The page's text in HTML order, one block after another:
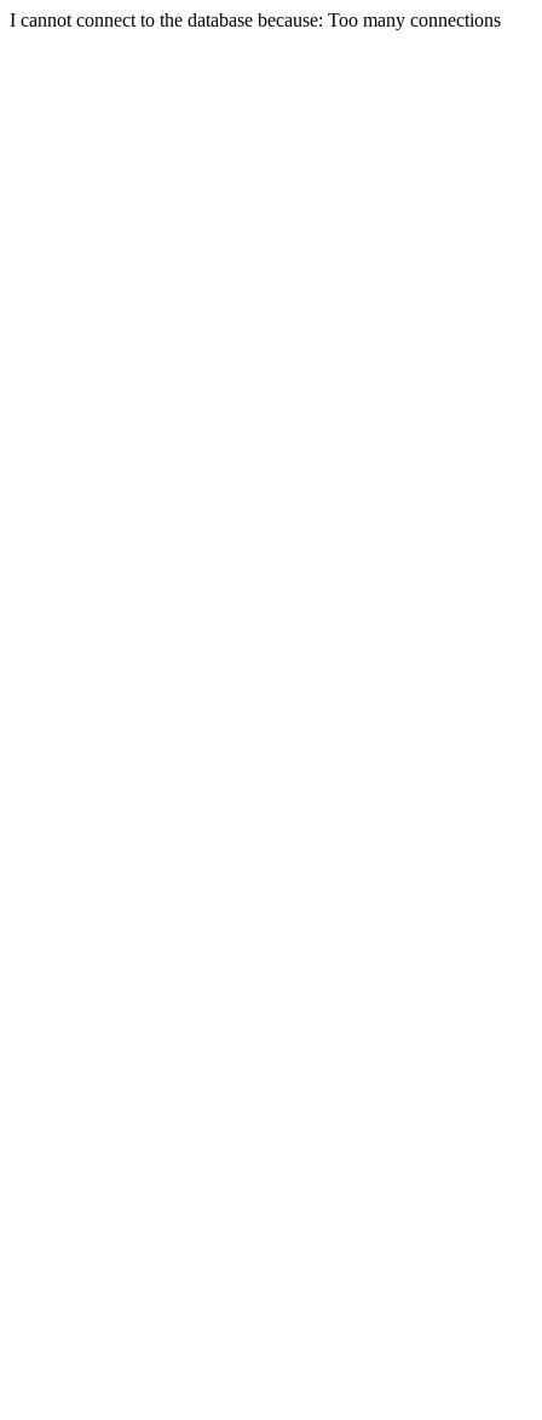
I cannot connect to the database because: Too many connections